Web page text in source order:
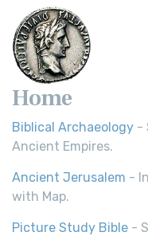
Home
Biblical Archaeology -
Ancient Empires.
Ancient Jerusalem -
with Map.
Picture Study Bible -